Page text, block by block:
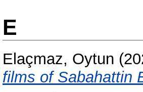
E
Elaçmaz, Oytun
films of Sabahattin